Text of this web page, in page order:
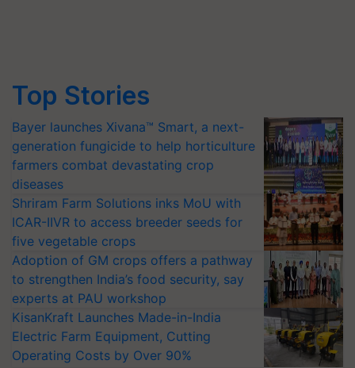
Top Stories
Bayer launches Xivana™ Smart, a next-
generation fungicide to help horticulture
farmers combat devastating crop
diseases
Shriram Farm Solutions inks MoU with
ICAR-IIVR to access breeder seeds for
five vegetable crops
Adoption of GM crops offers a pathway
to strengthen India’s food security, say
experts at PAU workshop
KisanKraft Launches Made-in-India
Electric Farm Equipment, Cutting
Operating Costs by Over 90%